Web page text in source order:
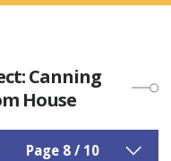
Canning
House
Page 8 / 10